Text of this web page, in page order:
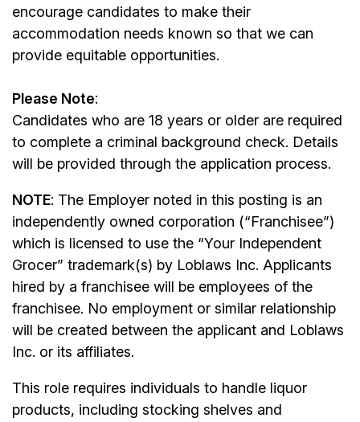
encourage candidates to make their
accommodation needs known so that we can
provide equitable opportunities.
Please Note:
Candidates who are 18 years or older are required
to complete a criminal background check. Details
will be provided through the application process.
NOTE: The Employer noted in this posting is an
independently owned corporation (“Franchisee”)
which is licensed to use the “Your Independent
Grocer” trademark(s) by Loblaws Inc. Applicants
hired by a franchisee will be employees of the
franchisee. No employment or similar relationship
will be created between the applicant and Loblaws
Inc. or its affiliates.
This role requires individuals to handle liquor
products, including stocking shelves and